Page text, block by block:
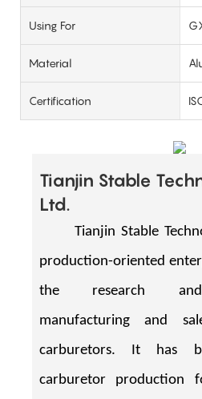
Using For
Material
Certification
Tianjin Stable
Ltd.
Tianjin Stable
production-oriented
the research and
manufacturing and
carburetors. It has
carburetor production